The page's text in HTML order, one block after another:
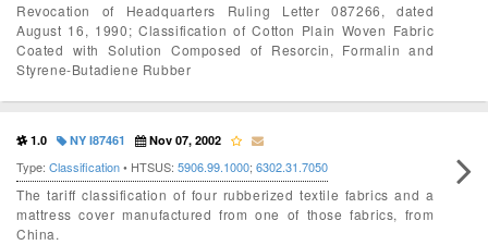
Revocation of Headquarters Ruling Letter 087266, dated
August 16, 1990; Classification of Cotton Plain Woven Fabric
Coated with Solution Composed of Resorcin, Formalin and
Styrene-Butadiene Rubber
1.0 NY I87461 Nov 07, 2002
Type: Classification• HTSUS: 5906.99.1000; 6302.31.7050
The tariff classification of four rubberized textile fabrics and a
mattress cover manufactured from one of those fabrics, from
China.